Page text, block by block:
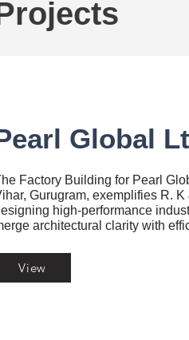
Global
Factory Building for Pearl
Gurugram, exemplifies R. K
high-performance
architectural clarity with
View